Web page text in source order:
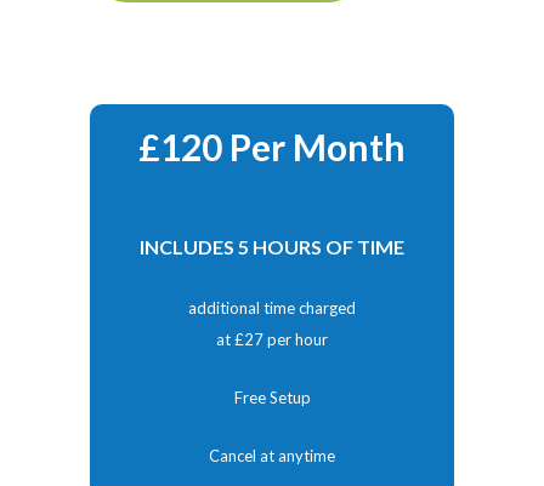
£120 Per Month
INCLUDES 5 HOURS OF TIME
additional time charged
at £27 per hour
Free Setup
Cancel at anytime